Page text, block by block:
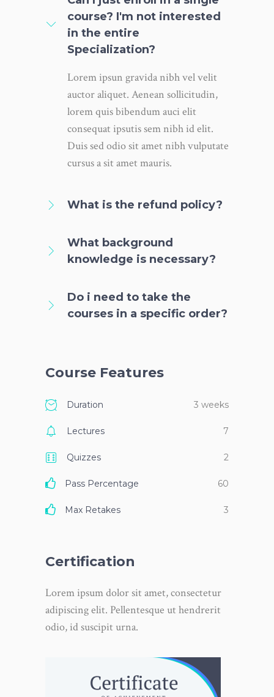
course? I'm not interested
in the entire
Specialization?
Lorem ipsun gravida nibh vel velit
auctor aliquet. Aenean sollicitudin,
lorem quis bibendum auci elit
consequat ipsutis sem nibh id elit.
Duis sed odio sit amet nibh vulputate
cursus a sit amet mauris.
What is the refund policy?
What background
knowledge is necessary?
Do i need to take the
courses in a specific order?
Course Features
Duration 3 weeks
Lectures 7
Quizzes 2
Pass Percentage 60
Max Retakes 3
Certification
Lorem ipsum dolor sit amet, consectetur
adipiscing elit. Pellentesque ut hendrerit
odio, id suscipit urna.